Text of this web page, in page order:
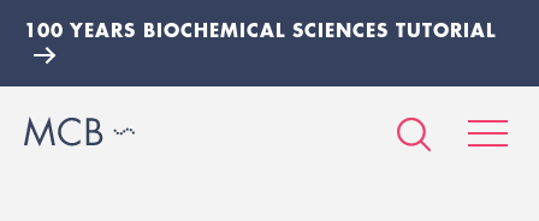
100 YEARS BIOCHEMICAL SCIENCES TUTORIAL